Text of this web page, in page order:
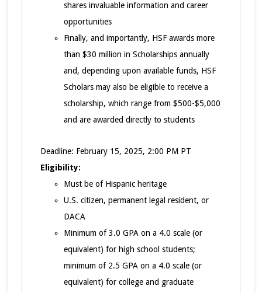
shares invaluable information and career
opportunities
Finally, and importantly, HSF awards more
than $30 million in Scholarships annually
and, depending upon available funds, HSF
Scholars may also be eligible to receive a
scholarship, which range from $500-$5,000
and are awarded directly to students
Deadline: February 15, 2025, 2:00 PM PT
Eligibility:
Must be of Hispanic heritage
U.S. citizen, permanent legal resident, or
DACA
Minimum of 3.0 GPA on a 4.0 scale (or
equivalent) for high school students;
minimum of 2.5 GPA on a 4.0 scale (or
equivalent) for college and graduate